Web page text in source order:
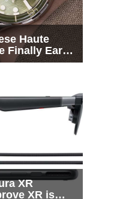
Haute
Finally Earn
XR
XR is